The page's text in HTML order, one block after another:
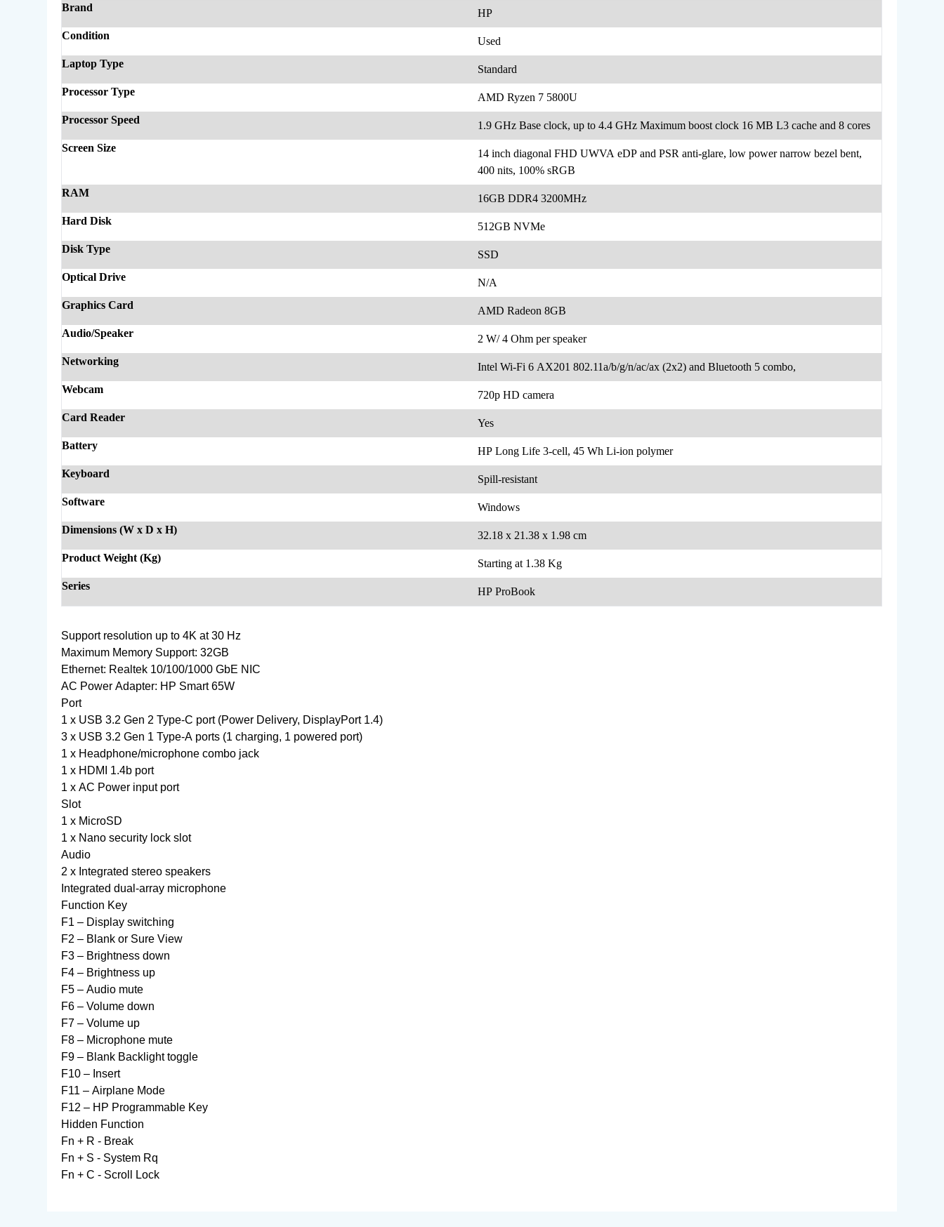
Brand
HP
Condition
Used
Laptop Type
Standard
Processor Type
AMD Ryzen 7 5800U
Processor Speed
1.9 GHz Base clock, up to 4.4 GHz Maximum boost clock 16 MB L3 cache and 8 cores
Screen Size
14 inch diagonal FHD UWVA eDP and PSR anti-glare, low power narrow bezel bent,
400 nits, 100% sRGB
RAM
16GB DDR4 3200MHz
Hard Disk
512GB NVMe
Disk Type
SSD
Optical Drive
N/A
Graphics Card
AMD Radeon 8GB
Audio/Speaker
2 W/ 4 Ohm per speaker
Networking
Intel Wi-Fi 6 AX201 802.11a/b/g/n/ac/ax (2x2) and Bluetooth 5 combo,
Webcam
720p HD camera
Card Reader
Yes
Battery
HP Long Life 3-cell, 45 Wh Li-ion polymer
Keyboard
Spill-resistant
Software
Windows
Dimensions (W x D x H)
32.18 x 21.38 x 1.98 cm
Product Weight (Kg)
Starting at 1.38 Kg
Series
HP ProBook
Support resolution up to 4K at 30 Hz
Maximum Memory Support: 32GB
Ethernet: Realtek 10/100/1000 GbE NIC
AC Power Adapter: HP Smart 65W
Port
1 x USB 3.2 Gen 2 Type-C port (Power Delivery, DisplayPort 1.4)
3 x USB 3.2 Gen 1 Type-A ports (1 charging, 1 powered port)
1 x Headphone/microphone combo jack
1 x HDMI 1.4b port
1 x AC Power input port
Slot
1 x MicroSD
1 x Nano security lock slot
Audio
2 x Integrated stereo speakers
Integrated dual-array microphone
Function Key
F1 – Display switching
F2 – Blank or Sure View
F3 – Brightness down
F4 – Brightness up
F5 – Audio mute
F6 – Volume down
F7 – Volume up
F8 – Microphone mute
F9 – Blank Backlight toggle
F10 – Insert
F11 – Airplane Mode
F12 – HP Programmable Key
Hidden Function
Fn + R - Break
Fn + S - System Rq
Fn + C - Scroll Lock